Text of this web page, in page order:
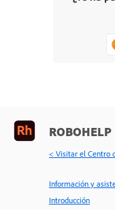
ROBOHELP
< Visitar el Centro
Información y
Introducción